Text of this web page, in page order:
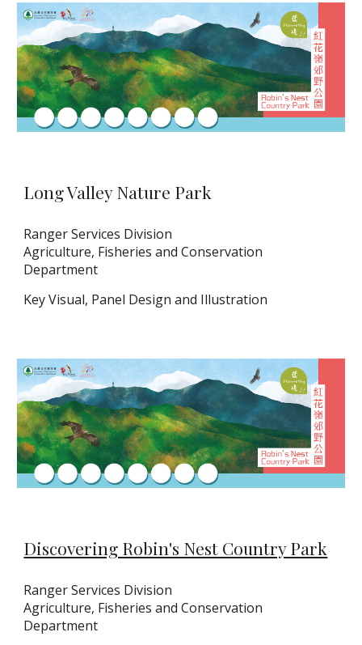
Long Valley Nature Park
Ranger Services Division
Agriculture, Fisheries and Conservation
Department
Key Visual, Panel Design and Illustration
Discovering Robin's Nest Country Park
Ranger Services Division
Agriculture, Fisheries and Conservation
Department